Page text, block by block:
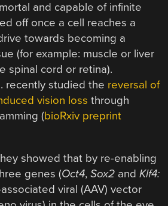
and capable of infinite
off once a cell reaches a
towards becoming a
(for example: muscle or liver
spinal cord or retina).
recently studied the reversal of
vision loss through
(bioRxiv preprint
showed that by re-enabling
genes (Oct4,Sox2 andKlf4:
viral (AAV) vector